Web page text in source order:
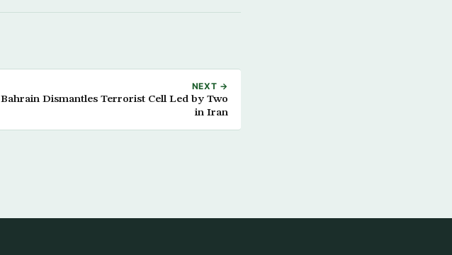
NEXT →
Bahrain Dismantles Terrorist Cell Led by Two
in Iran